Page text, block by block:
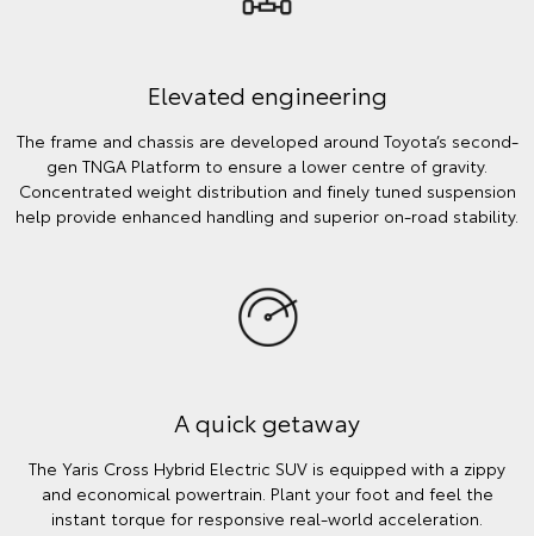
Elevated engineering
The frame and chassis are developed around Toyota’s second-
gen TNGA Platform to ensure a lower centre of gravity.
Concentrated weight distribution and finely tuned suspension
help provide enhanced handling and superior on-road stability.
A quick getaway
The Yaris Cross Hybrid Electric SUV is equipped with a zippy
and economical powertrain. Plant your foot and feel the
instant torque for responsive real-world acceleration.